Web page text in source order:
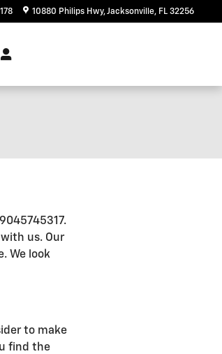
10880 Philips Hwy Jacksonville, FL 32256
us. Our
We look
to make
find the